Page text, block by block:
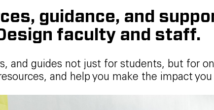
guidance, and
faculty and staff.
and guides not just for students, but for
and help you make the impact